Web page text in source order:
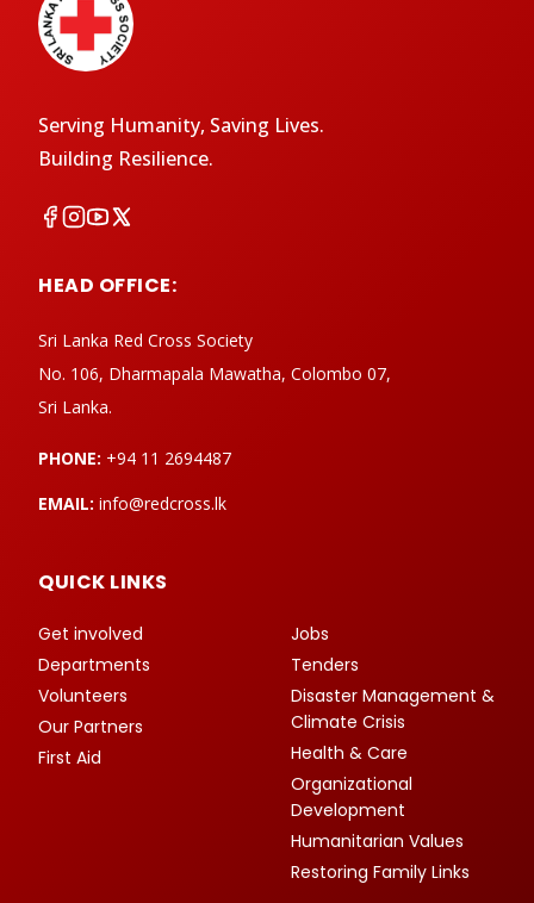
Serving Humanity, Saving Lives.
Building Resilience.
HEAD OFFICE:
Sri Lanka Red Cross Society
No. 106, Dharmapala Mawatha, Colombo 07,
Sri Lanka.
PHONE: +94 11 2694487
EMAIL: info@redcross.lk
QUICK LINKS
Get involved
Departments
Volunteers
Our Partners
First Aid
Jobs
Tenders
Disaster Management &
Climate Crisis
Health & Care
Organizational
Development
Humanitarian Values
Restoring Family Links